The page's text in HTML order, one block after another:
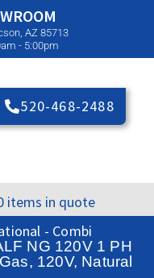
AZ 85713
- 5:00pm
520-468-2488
items in quote
- Combi
NG 120V 1 PH
120V, Natural